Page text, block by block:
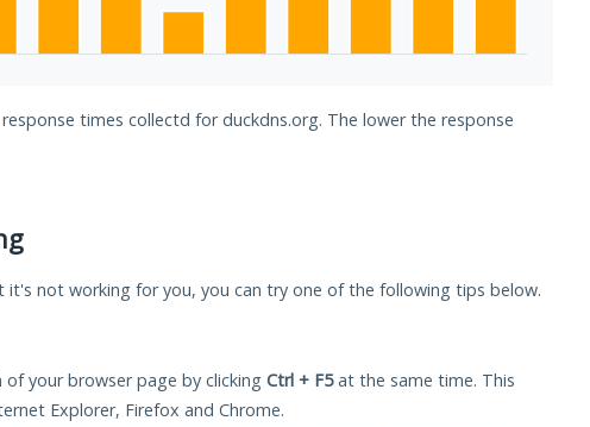
times collectd for duckdns.org. The lower the response
it's not working for you, you can try one of the following tips below.
of your browser page by clicking Ctrl + F5at the same time. This
Explorer, Firefox and Chrome.